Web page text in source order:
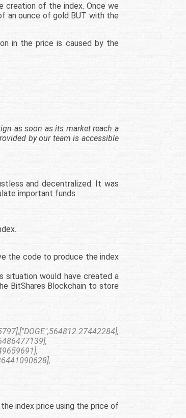
creation of the index. Once we
an ounce of gold BUT with the
in the price is caused by the
as soon as its market reach a
by our team is accessible
and decentralized. It was
important funds.
the code to produce the index
situation would have created a
BitShares Blockchain to store
index price using the price of